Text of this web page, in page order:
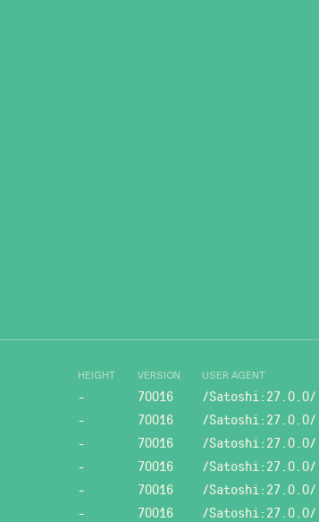
HEIGHT VERSION USER AGENT
- 70016 /Satoshi:27.0.0/
- 70016 /Satoshi:27.0.0/
- 70016 /Satoshi:27.0.0/
- 70016 /Satoshi:27.0.0/
- 70016 /Satoshi:27.0.0/
- 70016 /Satoshi:27.0.0/